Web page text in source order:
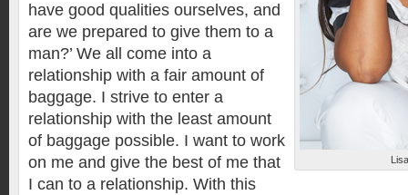
have good qualities ourselves, and
are we prepared to give them to a
man?’ We all come into a
relationship with a fair amount of
baggage. I strive to enter a
relationship with the least amount
of baggage possible. I want to work
on me and give the best of me that
I can to a relationship. With this